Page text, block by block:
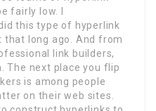
fairly low. I
this type of hyperlink
long ago. And from
link builders,
The next place you flip
is among people
on their web sites.